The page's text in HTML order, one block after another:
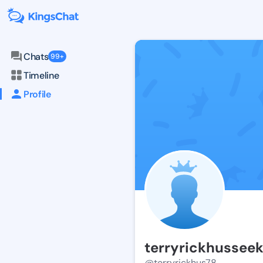
Chats 99+
Timeline
Profile
terryrickhusseek